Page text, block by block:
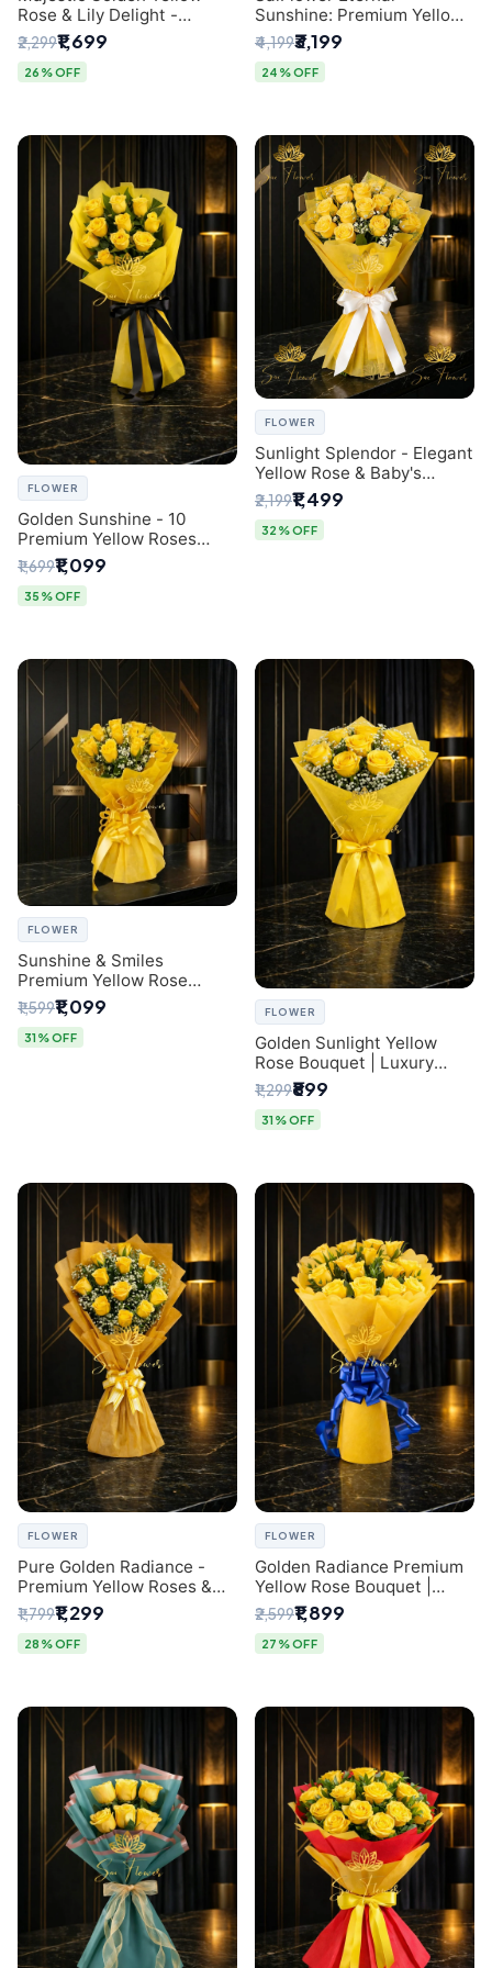
Rose & Lily Delight -
Premium Delhi Bouquet
₹2,299₹1,699
26% OFF
Sunshine: Premium Yellow
Rose Bouquet (30+ Stems)
- Luxury Florist in Delhi
₹4,199₹3,199
24% OFF
FLOWER
Golden Sunshine - 10
Premium Yellow Roses
Luxury Bouquet (SaiFlower
Delhi)
₹1,699₹1,099
35% OFF
FLOWER
Sunlight Splendor - Elegant
Yellow Rose & Baby's
Breath Bouquet from
Delhi's Best Florist
₹2,199₹1,499
32% OFF
FLOWER
Sunshine & Smiles
Premium Yellow Rose
Bouquet for Same-Day
Delhi Delivery
₹1,599₹1,099
31% OFF
FLOWER
Golden Sunlight Yellow
Rose Bouquet | Luxury
Delhi Florist Delivery
₹1,299₹899
31% OFF
FLOWER
Pure Golden Radiance -
Premium Yellow Roses &
Baby’s Breath Bouquet
(Delhi Florist)
₹1,799₹1,299
28% OFF
FLOWER
Golden Radiance Premium
Yellow Rose Bouquet |
Exclusive Delhi Florist
Gifting
₹2,599₹1,899
27% OFF